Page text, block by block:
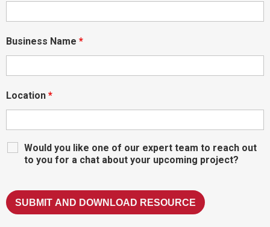
Business Name *
Location *
Would you like one of our expert team to reach out
to you for a chat about your upcoming project?